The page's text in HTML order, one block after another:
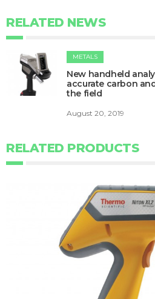
RELATED NEWS
METALS
New handheld
accurate carbon
the field
August 20, 2019
RELATED PRODUCTS